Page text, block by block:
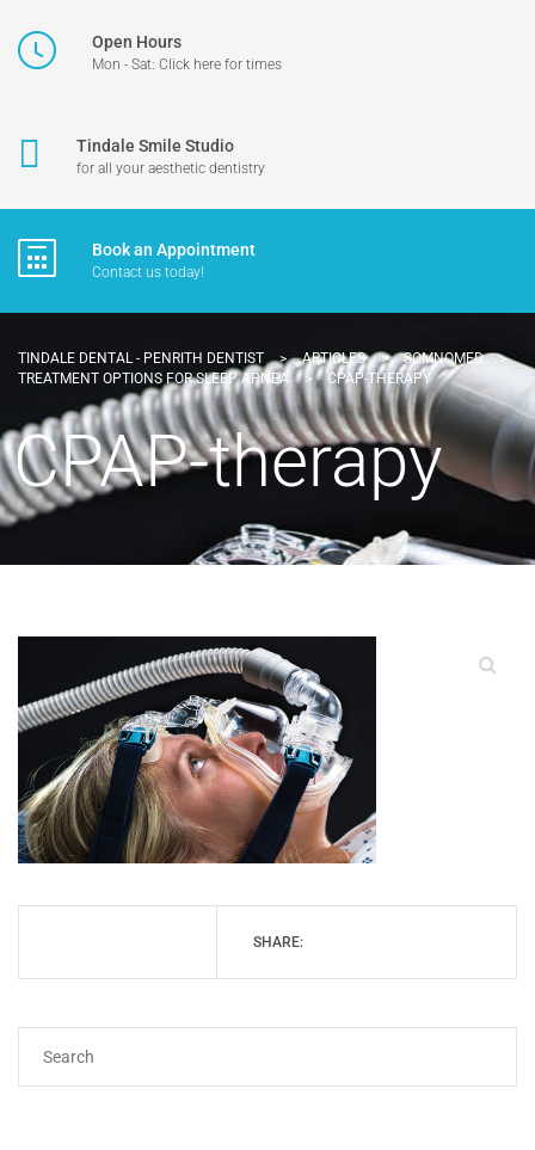
Open Hours
Mon - Sat: Click here for times
Tindale Smile Studio
for all your aesthetic dentistry
Book an Appointment
Contact us today!
TINDALE DENTAL - PENRITH DENTIST > ARTICLES > SOMNOMED
>
TREATMENT OPTIONS FOR SLEEP APNEA
> CPAP-THERAPY
CPAP-therapy
SHARE: